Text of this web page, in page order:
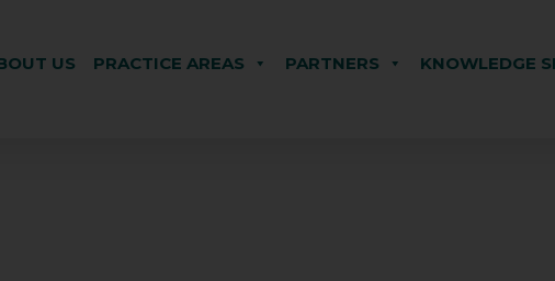
US PRACTICE AREAS PARTNERS KNOWLEDGE